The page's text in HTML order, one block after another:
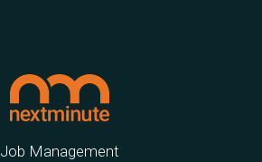
Job Management